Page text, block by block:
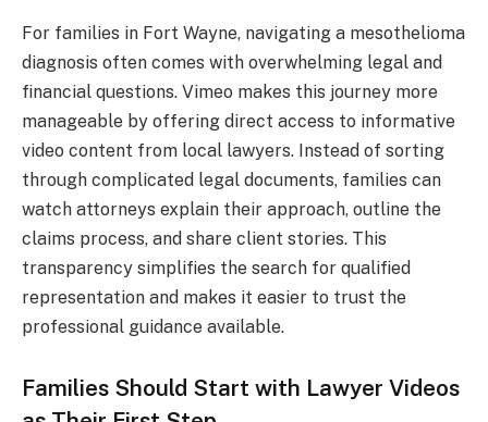
For families in Fort Wayne, navigating a mesothelioma
diagnosis often comes with overwhelming legal and
financial questions. Vimeo makes this journey more
manageable by offering direct access to informative
video content from local lawyers. Instead of sorting
through complicated legal documents, families can
watch attorneys explain their approach, outline the
claims process, and share client stories. This
transparency simplifies the search for qualified
representation and makes it easier to trust the
professional guidance available.
Families Should Start with Lawyer Videos